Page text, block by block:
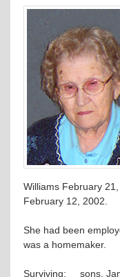
Williams February
February 12, 2002.
She had been
was a homemaker.
Surviving: sons,